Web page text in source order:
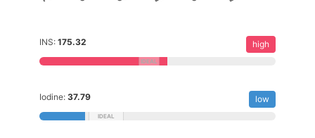
INS: 175.32 high
Iodine: 37.79 low